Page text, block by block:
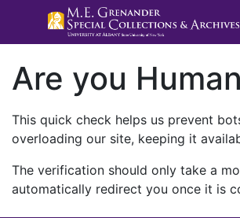
Are you
This quick check helps us prevent
overloading our site, keeping it
The verification should only take a
automatically redirect you once it is